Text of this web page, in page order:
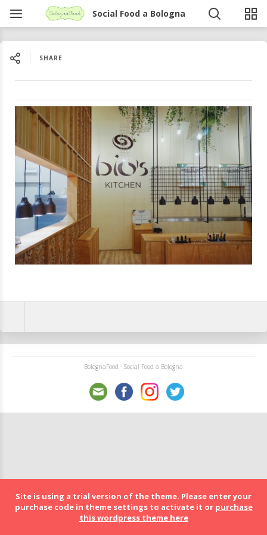
Social Food a Bologna
SHARE
BolognaFood - Social Food a Bologna
Site is using a trial version of the theme. Please enter your
purchase code in theme settings to activate it or purchase
this wordpress theme here